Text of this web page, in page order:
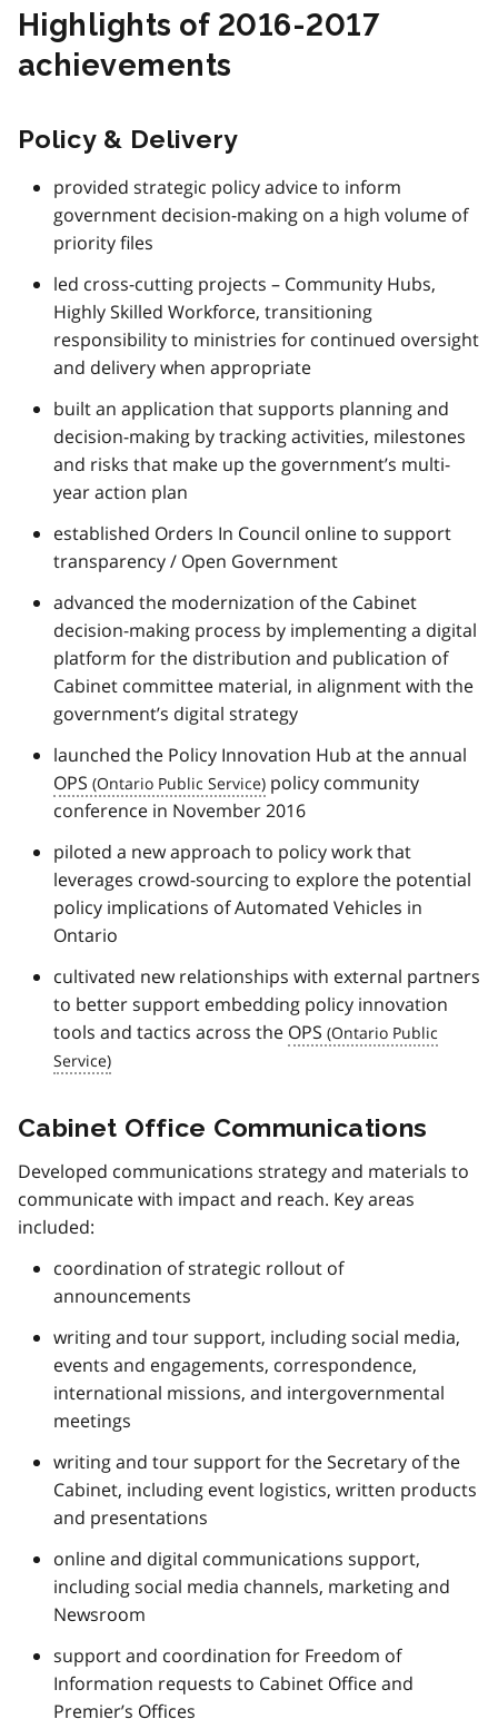
Highlights of 2016-2017
achievements
Policy & Delivery
provided strategic policy advice to inform
government decision-making on a high volume of
priority files
led cross-cutting projects – Community Hubs,
Highly Skilled Workforce, transitioning
responsibility to ministries for continued oversight
and delivery when appropriate
built an application that supports planning and
decision-making by tracking activities, milestones
and risks that make up the government’s multi-
year action plan
established Orders In Council online to support
transparency / Open Government
advanced the modernization of the Cabinet
decision-making process by implementing a digital
platform for the distribution and‎ publication of
Cabinet committee material, in alignment with the
government’s digital strategy
launched the Policy Innovation Hub at the annual
OPS
policy community
conference in November 2016
piloted a new approach to policy work that
leverages crowd-sourcing to explore the potential
policy implications of Automated Vehicles in
Ontario
cultivated new relationships with external partners
to better support embedding policy innovation
tools and tactics across the OPS
Cabinet Office Communications
Developed communications strategy and materials to
communicate with impact and reach. Key areas
included:
coordination of strategic rollout of
announcements
writing and tour support, including social media,
events and engagements, correspondence,
international missions, and intergovernmental
meetings
writing and tour support for the Secretary of the
Cabinet, including event logistics, written products
and presentations
online and digital communications support,
including social media channels, marketing and
Newsroom
support and coordination for Freedom of
Information requests to Cabinet Office and
Premier’s Offices